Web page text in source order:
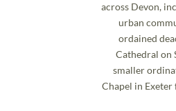
across Devon,
urban
ordained
Cathedral on
smaller
Chapel in